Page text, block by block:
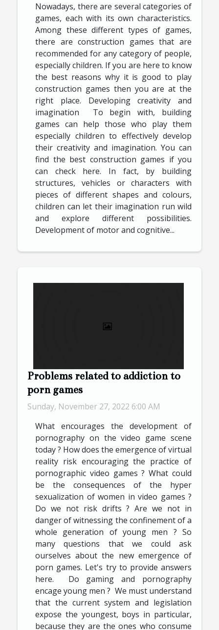
Nowadays, there are several categories of
games, each with its own characteristics.
Among these different types of games,
there are construction games that are
recommended for any category of people,
especially children. If you are here to know
the best reasons why it is good to play
construction games then you are at the
right place. Developing creativity and
imagination To begin with, building
games can help those who play them
especially children to effectively develop
their creativity and imagination. You can
find the best construction games if you
can check here. In fact, by building
structures, vehicles or characters with
pieces of different shapes and colours,
children can let their imagination run wild
and explore different possibilities.
Development of motor and cognitive...
Problems related to addiction to
porn games
Sunday, November 27, 2022 6:00 AM
What encourages the development of
pornography on the video game scene
today ? How does the emergence of virtual
reality risk encouraging the practice of
pornographic video games ? What could
be the consequences of the hyper
sexualization of women in video games ?
Do we not risk drifts ? Are we not in
danger of witnessing the confinement of a
whole generation of young men ? So
many questions that we could ask
ourselves about the new emergence of
porn games. Let's try to provide answers
here. Do gaming and pornography
encage young men ? We must understand
that the current system and legislation
expose the youngest, boys in particular,
because they are the ones who consume